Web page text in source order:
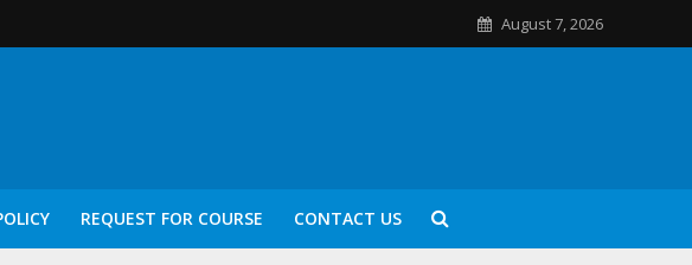
August 7, 2026
REQUEST FOR COURSE CONTACT US